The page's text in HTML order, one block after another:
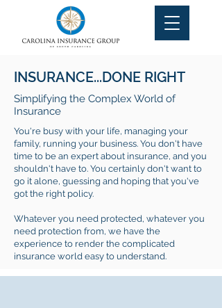
INSURANCE...DONE RIGHT
Simplifying the Complex World of
Insurance
You're busy with your life, managing your
family, running your business. You don't have
time to be an expert about insurance, and you
shouldn't have to. You certainly don't want to
go it alone, guessing and hoping that you've
got the right policy.
Whatever you need protected, whatever you
need protection from, we have the
experience to render the complicated
insurance world easy to understand.